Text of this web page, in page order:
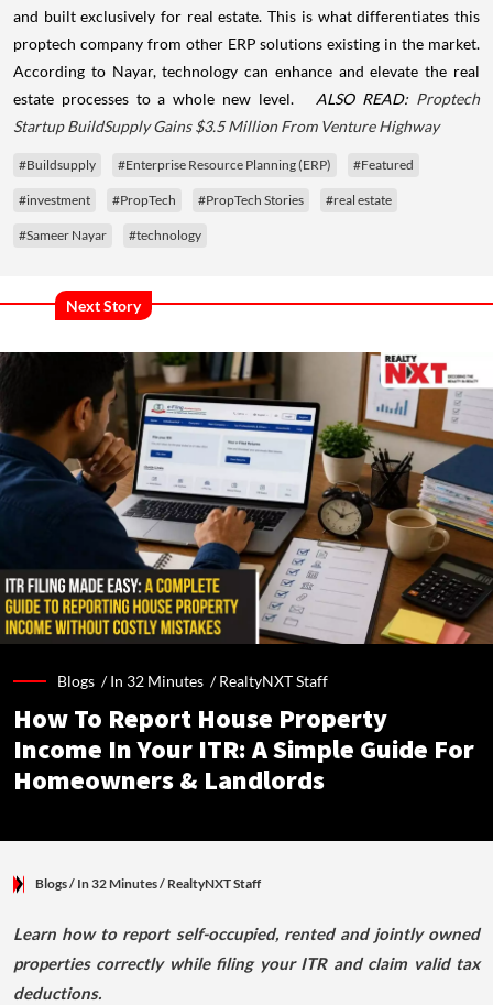
and built exclusively for real estate. This is what differentiates this
proptech company from other ERP solutions existing in the market.
According to Nayar, technology can enhance and elevate the real
estate processes to a whole new level.
ALSO READ: Proptech
Startup BuildSupply Gains $3.5 Million From Venture Highway
#Buildsupply #Enterprise Resource Planning (ERP) #Featured
#investment #PropTech #PropTech Stories #real estate
#Sameer Nayar #technology
Next Story
Blogs /In 32 Minutes /RealtyNXT Staff
How To Report House Property
Income In Your ITR: A Simple Guide For
Homeowners & Landlords
Blogs/ In 32 Minutes/ RealtyNXT Staff
Learn how to report self-occupied, rented and jointly owned
properties correctly while filing your ITR and claim valid tax
deductions.